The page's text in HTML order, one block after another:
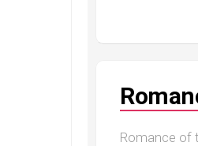
Romance of